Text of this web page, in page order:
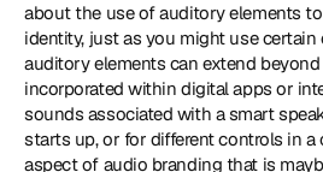
about the use of auditory elements
identity, just as you might use certain
auditory elements can extend
incorporated within digital apps or
sounds associated with a smart
starts up, or for different controls in a
aspect of audio branding that is